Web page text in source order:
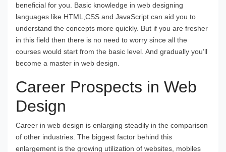
beneficial for you. Basic knowledge in web designing
languages like HTML,CSS and JavaScript can aid you to
understand the concepts more quickly. But if you are fresher
in this field then there is no need to worry since all the
courses would start from the basic level. And gradually you’ll
become a master in web design.
Career Prospects in Web
Design
Career in web design is enlarging steadily in the comparison
of other industries. The biggest factor behind this
enlargement is the growing utilization of websites, mobiles